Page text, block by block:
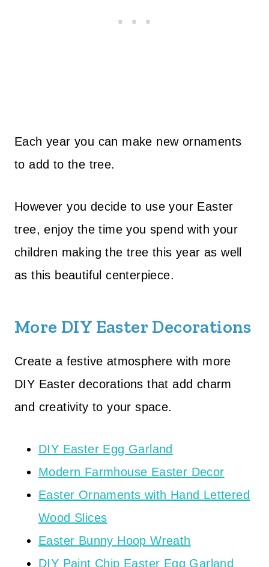
Each year you can make new ornaments
to add to the tree.
However you decide to use your Easter
tree, enjoy the time you spend with your
children making the tree this year as well
as this beautiful centerpiece.
More DIY Easter Decorations
Create a festive atmosphere with more
DIY Easter decorations that add charm
and creativity to your space.
DIY Easter Egg Garland
Modern Farmhouse Easter Decor
Easter Ornaments with Hand Lettered
Wood Slices
Easter Bunny Hoop Wreath
DIY Paint Chip Easter Egg Garland